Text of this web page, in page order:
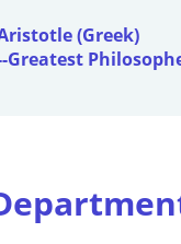
(Greek)
Greatest